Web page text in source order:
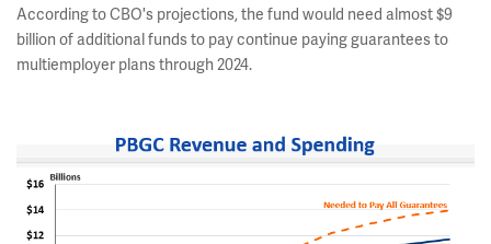
According to CBO's projections, the fund would need almost $9
billion of additional funds to pay continue paying guarantees to
multiemployer plans through 2024.